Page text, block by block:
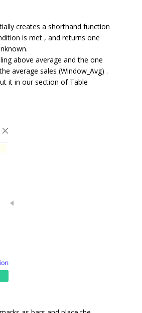
creates a shorthand function
is met , and returns one
above average and the one
average sales (Window_Avg) .
it in our section of Table